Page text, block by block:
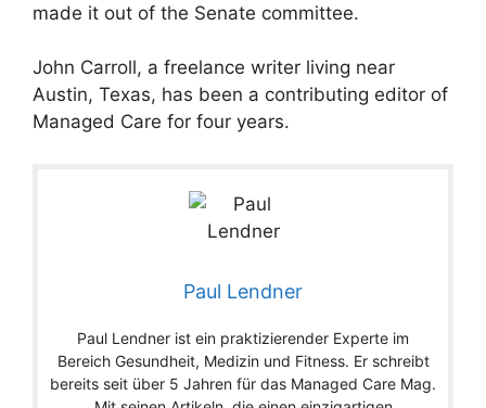
made it out of the Senate committee.
John Carroll, a freelance writer living near
Austin, Texas, has been a contributing editor of
Managed Care for four years.
Paul Lendner
Paul Lendner ist ein praktizierender Experte im
Bereich Gesundheit, Medizin und Fitness. Er schreibt
bereits seit über 5 Jahren für das Managed Care Mag.